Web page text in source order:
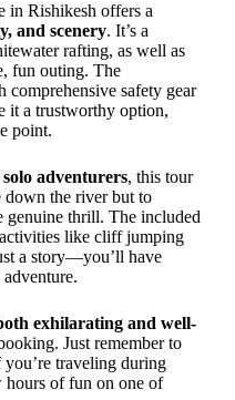
in Rishikesh offers a
and scenery. It’s a
rafting, as well as
fun outing. The
comprehensive safety gear
it a trustworthy option,
point.
adventurers, this tour
down the river but to
genuine thrill. The included
like cliff jumping
a story—you’ll have
exhilarating and well-
Just remember to
traveling during
hours of fun on one of